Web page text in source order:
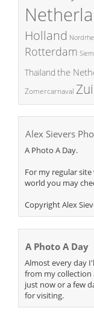
Holland
Rotterdam
Thailand the
Zomercarnaval
Alex Sievers
A Photo A Day.
For my regular
world you may
Copyright Alex
A Photo A Day
Almost every day
from my collection
just now or a few
for visiting.